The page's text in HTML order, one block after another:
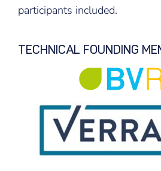
participants included.
TECHNICAL FOUNDING